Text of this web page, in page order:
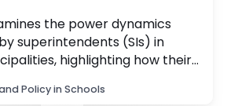
the power dynamics
superintendents (SIs) in
highlighting how their
Policy in Schools